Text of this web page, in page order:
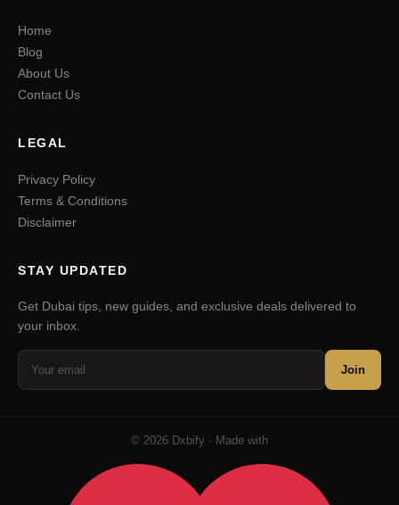
Home
Blog
About Us
Contact Us
LEGAL
Privacy Policy
Terms & Conditions
Disclaimer
STAY UPDATED
Get Dubai tips, new guides, and exclusive deals delivered to
your inbox.
Join
© 2026 Dxbify · Made with